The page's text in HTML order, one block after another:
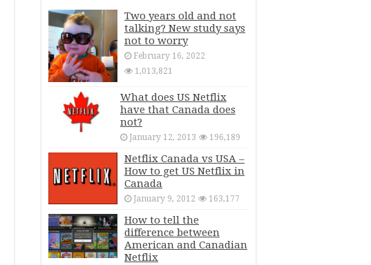
Two years old and not
talking? New study says
not to worry
February 16, 2022
1,013,821
What does US Netflix
have that Canada does
not?
January 12, 2013 196,189
Netflix Canada vs USA –
How to get US Netflix in
Canada
January 9, 2012 163,177
How to tell the
difference between
American and Canadian
Netflix